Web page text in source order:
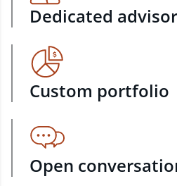
Dedicated advisor
Custom portfolio
Open